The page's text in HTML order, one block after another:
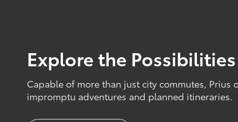
Explore the Possibilities
Capable of more than just city commutes, Prius
impromptu adventures and planned itineraries.